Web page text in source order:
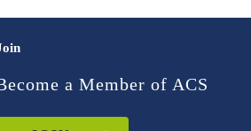
a Member of ACS